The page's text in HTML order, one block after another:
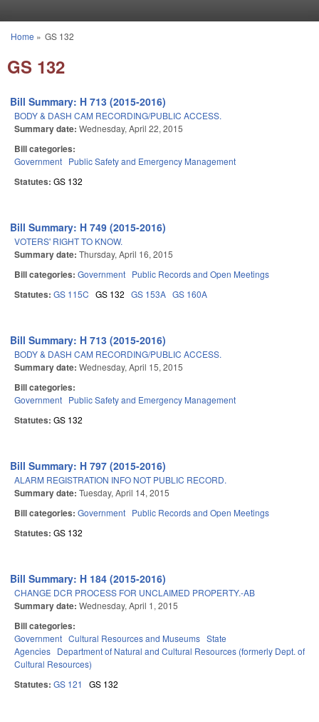
You are here
Home » GS 132
GS 132
Bill Summary: H 713 (2015-2016)
BODY & DASH CAM RECORDING/PUBLIC ACCESS.
Summary date: Wednesday, April 22, 2015
Bill categories:
Government Public Safety and Emergency Management
Statutes: GS 132
Bill Summary: H 749 (2015-2016)
VOTERS' RIGHT TO KNOW.
Summary date: Thursday, April 16, 2015
Bill categories: Government Public Records and Open Meetings
Statutes: GS 115C GS 132 GS 153A GS 160A
Bill Summary: H 713 (2015-2016)
BODY & DASH CAM RECORDING/PUBLIC ACCESS.
Summary date: Wednesday, April 15, 2015
Bill categories:
Government Public Safety and Emergency Management
Statutes: GS 132
Bill Summary: H 797 (2015-2016)
ALARM REGISTRATION INFO NOT PUBLIC RECORD.
Summary date: Tuesday, April 14, 2015
Bill categories: Government Public Records and Open Meetings
Statutes: GS 132
Bill Summary: H 184 (2015-2016)
CHANGE DCR PROCESS FOR UNCLAIMED PROPERTY.-AB
Summary date: Wednesday, April 1, 2015
Bill categories:
Government Cultural Resources and Museums State
Agencies Department of Natural and Cultural Resources (formerly Dept. of
Cultural Resources)
Statutes: GS 121 GS 132